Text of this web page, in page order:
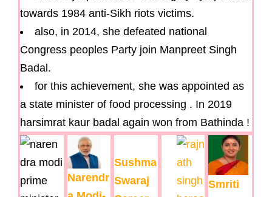
towards 1984 anti-Sikh riots victims.
also, in 2014, she defeated national
Congress peoples Party join Manpreet Singh
Badal.
for this achievement, she was appointed as
a state minister of food processing . In 2019
harsimrat kaur badal again won from Bathinda !
Narendr
Sushma
Swaraj
Smriti